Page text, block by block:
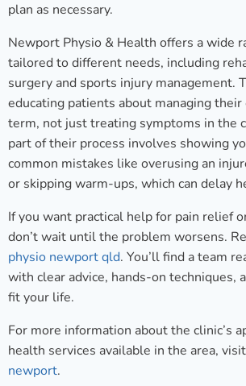
plan as necessary.
Newport Physio & Health offers a wide
tailored to different needs, including
surgery and sports injury management.
educating patients about managing
term, not just treating symptoms in the
part of their process involves showing
common mistakes like overusing an
or skipping warm-ups, which can delay
If you want practical help for pain relief
don’t wait until the problem worsens.
physio newport qld. You’ll find a team
with clear advice, hands-on techniques,
fit your life.
For more information about the clinic’s
health services available in the area, visit
newport.